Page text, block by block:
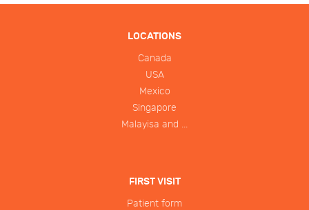
LOCATIONS
Canada
USA
Mexico
Singapore
Malayisa and ...
FIRST VISIT
Patient form